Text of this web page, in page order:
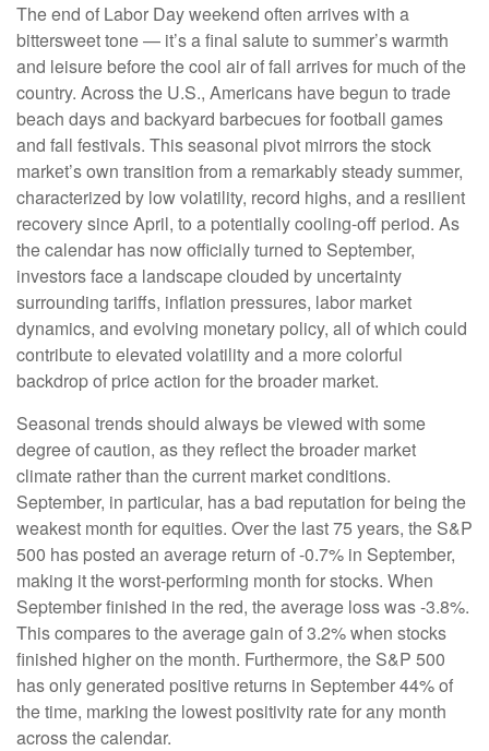
The end of Labor Day weekend often arrives with a
bittersweet tone — it’s a final salute to summer’s warmth
and leisure before the cool air of fall arrives for much of the
country. Across the U.S., Americans have begun to trade
beach days and backyard barbecues for football games
and fall festivals. This seasonal pivot mirrors the stock
market’s own transition from a remarkably steady summer,
characterized by low volatility, record highs, and a resilient
recovery since April, to a potentially cooling-off period. As
the calendar has now officially turned to September,
investors face a landscape clouded by uncertainty
surrounding tariffs, inflation pressures, labor market
dynamics, and evolving monetary policy, all of which could
contribute to elevated volatility and a more colorful
backdrop of price action for the broader market.
Seasonal trends should always be viewed with some
degree of caution, as they reflect the broader market
climate rather than the current market conditions.
September, in particular, has a bad reputation for being the
weakest month for equities. Over the last 75 years, the S&P
500 has posted an average return of -0.7% in September,
making it the worst-performing month for stocks. When
September finished in the red, the average loss was -3.8%.
This compares to the average gain of 3.2% when stocks
finished higher on the month. Furthermore, the S&P 500
has only generated positive returns in September 44% of
the time, marking the lowest positivity rate for any month
across the calendar.